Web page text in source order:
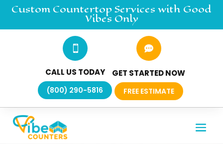
Custom CountertopServices with Good
Vibes Only

CALL US TODAY
(800) 290-5816

GET STARTED NOW
FREE ESTIMATE